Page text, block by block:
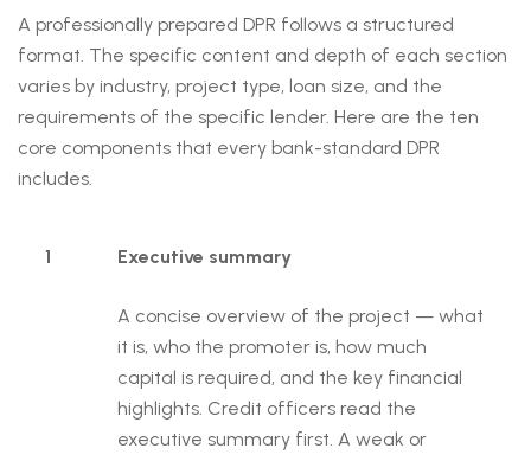
A professionally prepared DPR follows a structured
format. The specific content and depth of each section
varies by industry, project type, loan size, and the
requirements of the specific lender. Here are the ten
core components that every bank-standard DPR
includes.
1 Executive summary
A concise overview of the project — what
it is, who the promoter is, how much
capital is required, and the key financial
highlights. Credit officers read the
executive summary first. A weak or